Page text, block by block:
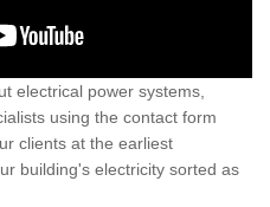
electrical power systems,
using the contact form
clients at the earliest
building's electricity sorted as